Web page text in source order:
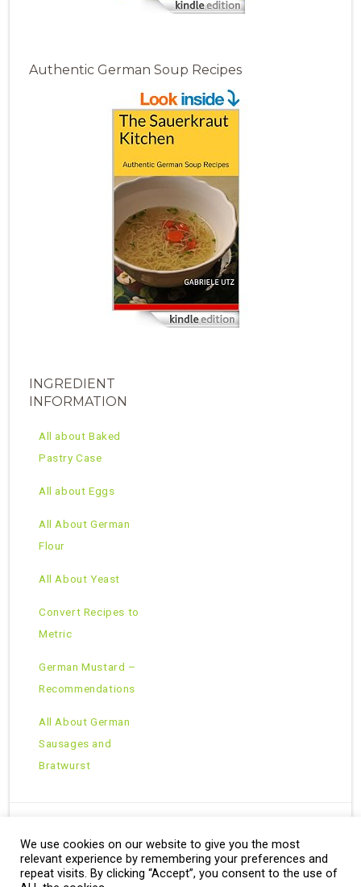
Authentic German Soup Recipes
INGREDIENT
INFORMATION
All about Baked
Pastry Case
All about Eggs
All About German
Flour
All About Yeast
Convert Recipes to
Metric
German Mustard –
Recommendations
All About German
Sausages and
Bratwurst
Copyright © 2026 · All Rights Reserved ·
Theme: Natural Lite byOrganic Themes·RSS Feed
We use cookies on our website to give you the most
relevant experience by remembering your preferences and
repeat visits. By clicking “Accept”, you consent to the use of